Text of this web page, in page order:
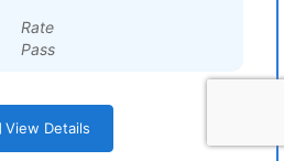
Rate
Pass
View Details